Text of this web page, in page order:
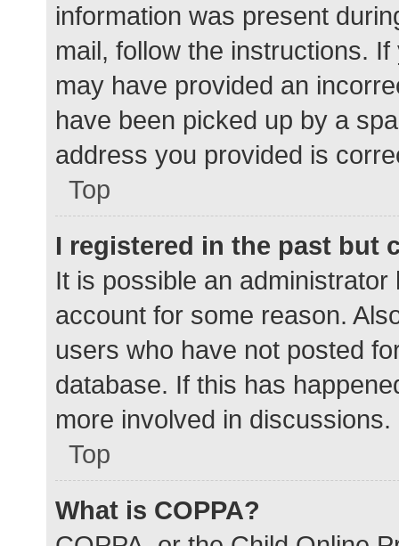
information was present
mail, follow the instructions.
may have provided an
have been picked up by a
address you provided is
Top
I registered in the past but
It is possible an
account for some reason.
users who have not posted
database. If this has
more involved in discussions.
Top
What is COPPA?